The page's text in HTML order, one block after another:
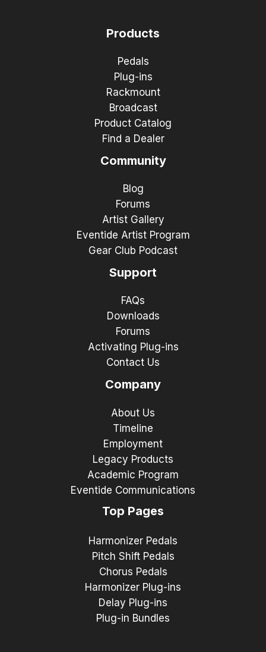
Products
Pedals
Plug-ins
Rackmount
Broadcast
Product Catalog
Find a Dealer
Community
Blog
Forums
Artist Gallery
Eventide Artist Program
Gear Club Podcast
Support
FAQs
Downloads
Forums
Activating Plug-ins
Contact Us
Company
About Us
Timeline
Employment
Legacy Products
Academic Program
Eventide Communications
Top Pages
Harmonizer Pedals
Pitch Shift Pedals
Chorus Pedals
Harmonizer Plug-ins
Delay Plug-ins
Plug-in Bundles